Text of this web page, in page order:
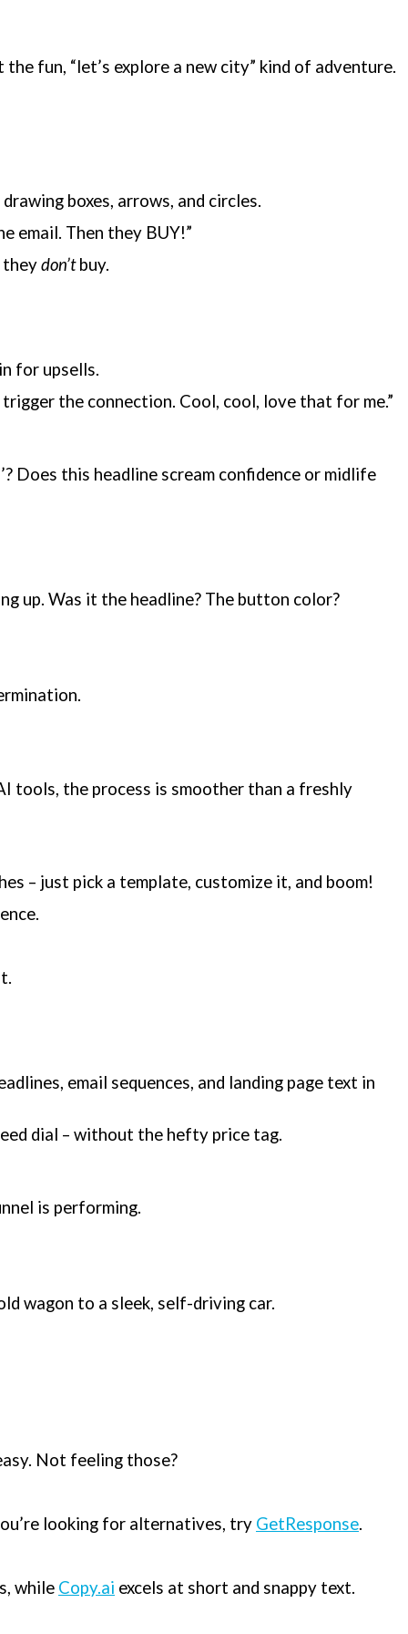
fun, “let’s explore a new city” kind of adventure.
boxes, arrows, and circles.
email. Then they BUY!”
theydon’tbuy.
for upsells.
the connection. Cool, cool, love that for me.”
Does this headline scream confidence or midlife
up. Was it the headline? The button color?
tools, the process is smoother than a freshly
– just pick a template, customize it, and boom!
email sequences, and landing page text in
dial – without the hefty price tag.
is performing.
wagon to a sleek, self-driving car.
Not feeling those?
looking for alternatives, try GetResponse.
while Copy.ai excels at short and snappy text.